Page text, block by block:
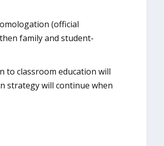
(official
family and student-
to classroom education will
strategy will continue when